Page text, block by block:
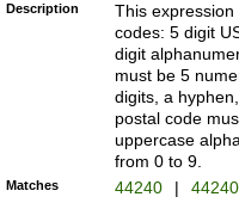
Description
This
codes: 5 digit
digit
must be 5
digits, a
postal code
uppercase
from 0 to 9.
Matches 44240 |